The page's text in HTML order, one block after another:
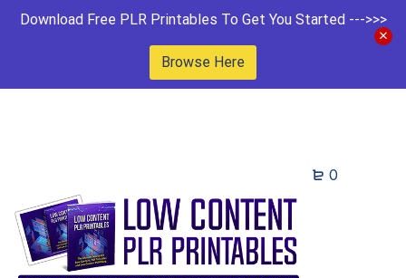
Download Free PLR Printables To Get You Started --->>>
Browse Here
0